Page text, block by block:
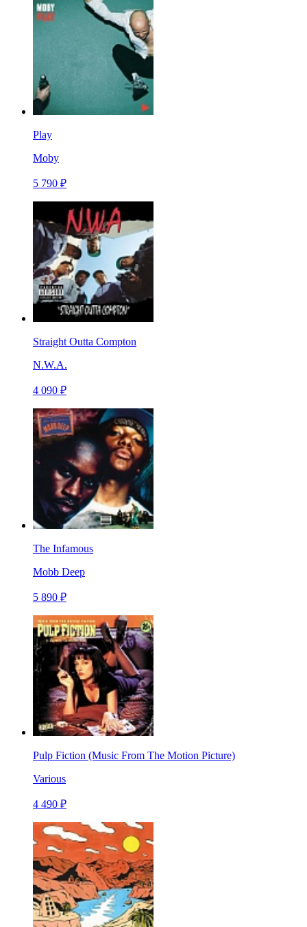
Play
Moby
5 790 ₽
Straight Outta Compton
N.W.A.
4 090 ₽
The Infamous
Mobb Deep
5 890 ₽
Pulp Fiction (Music From The Motion Picture)
Various
4 490 ₽